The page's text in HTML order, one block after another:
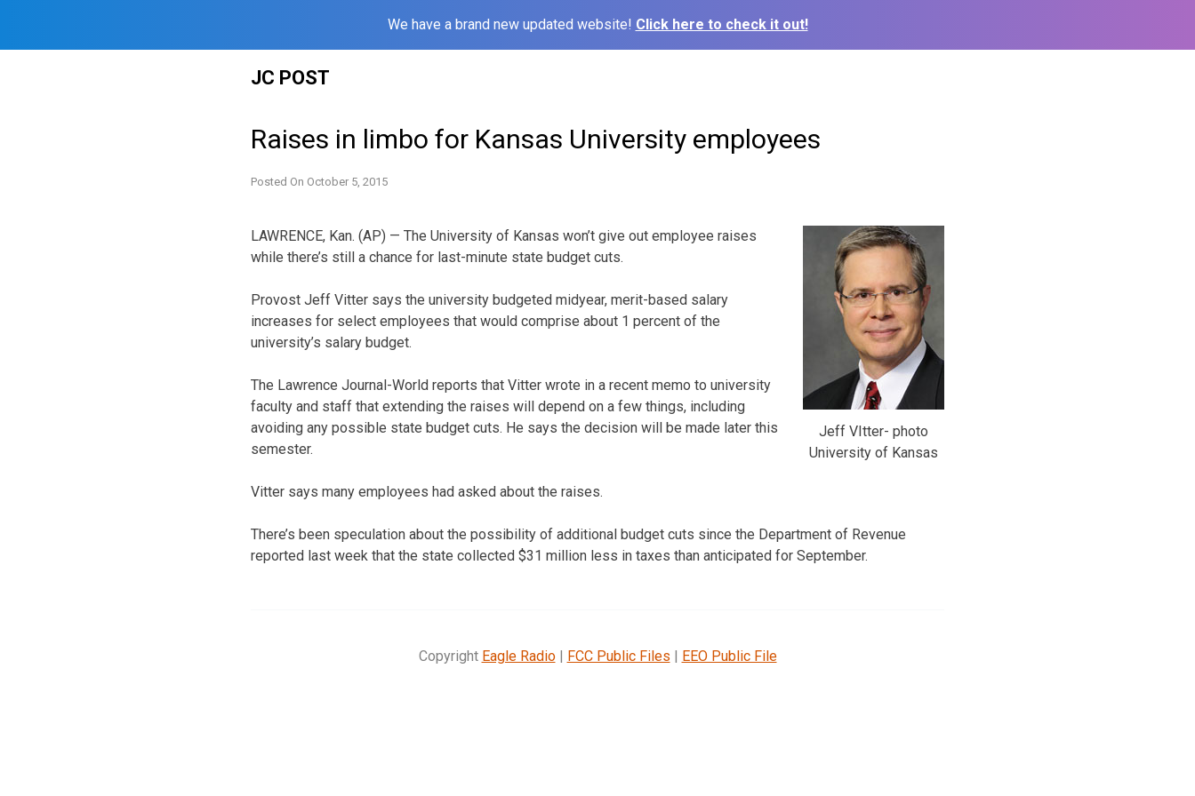
We have a brand new updated website! Click here to check it out!
JC POST
Raises in limbo for Kansas University employees
Posted On October 5, 2015
Jeff VItter- photo
University of Kansas
LAWRENCE, Kan. (AP) — The University of Kansas won’t give out employee raises
while there’s still a chance for last-minute state budget cuts.
Provost Jeff Vitter says the university budgeted midyear, merit-based salary
increases for select employees that would comprise about 1 percent of the
university’s salary budget.
The Lawrence Journal-World reports that Vitter wrote in a recent memo to university
faculty and staff that extending the raises will depend on a few things, including
avoiding any possible state budget cuts. He says the decision will be made later this
semester.
Vitter says many employees had asked about the raises.
There’s been speculation about the possibility of additional budget cuts since the Department of Revenue
reported last week that the state collected $31 million less in taxes than anticipated for September.
Copyright Eagle Radio| FCC Public Files | EEO Public File